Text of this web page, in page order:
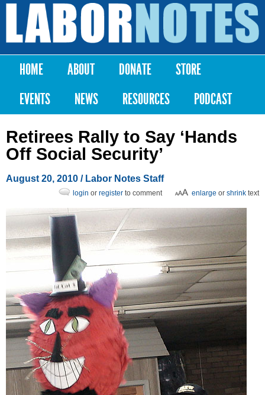
Skip to
content
Labor
Notes
Main menu
HOME ABOUT DONATE
STORE
EVENTS
NEWS RESOURCES PODCAST
Retirees Rally to Say ‘Hands
Off Social Security’
August 20, 2010 / Labor Notes Staff
enlarge or shrink text
login or register to comment